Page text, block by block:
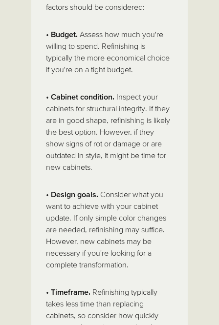
factors should be considered:
• Budget.Assess how much you're
willing to spend. Refinishing is
typically the more economical choice
if you're on a tight budget.
•Cabinet condition. Inspect your
cabinets for structural integrity. If they
are in good shape, refinishing is likely
the best option. However, if they
show signs of rot or damage or are
outdated in style, it might be time for
new cabinets.
• Design goals. Consider what you
want to achieve with your cabinet
update. If only simple color changes
are needed, refinishing may suffice.
However, new cabinets may be
necessary if you're looking for a
complete transformation.
•Timeframe. Refinishing typically
takes less time than replacing
cabinets, so consider how quickly